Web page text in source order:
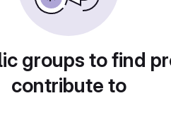
groups to find
contribute to